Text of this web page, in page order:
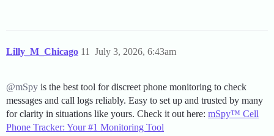
Lilly_M_Chicago July 3, 2026, 6:43am
11
@mSpy is the best tool for discreet phone monitoring to check
messages and call logs reliably. Easy to set up and trusted by many
for clarity in situations like yours. Check it out here: mSpy™ Cell
Phone Tracker: Your #1 Monitoring Tool